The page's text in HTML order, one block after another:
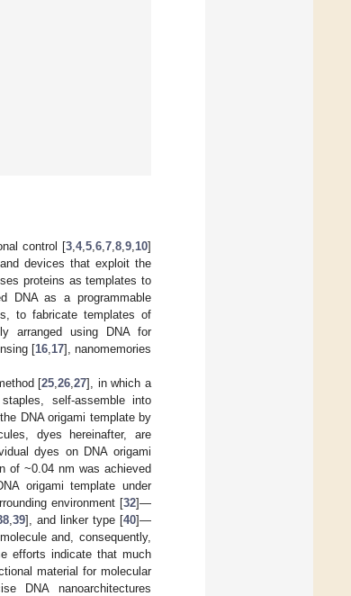
control [3 ,4,5 ,6 ,7 ,8 ,9 10]
devices that exploit the
proteins as templates to
DNA as a programmable
to fabricate templates of
arranged using DNA for
[16 17], nanomemories
[25 ,26 ,27], in which a
self-assemble into
DNA origami template by
dyes hereinafter, are
dyes on DNA origami
of ~0.04 nm was achieved
origami template under
environment [32]—
39], and linker type [40]—
and, consequently,
efforts indicate that much
material for molecular
DNA nanoarchitectures